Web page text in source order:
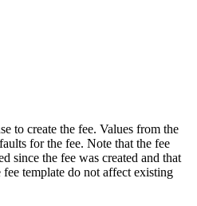
to create the fee. Values from the
for the fee. Note that the fee
since the fee was created and that
fee template do not affect existing